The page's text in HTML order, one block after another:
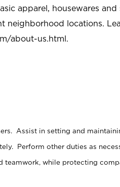
apparel, housewares and
neighborhood locations.
about-us.html.
Assist in setting and
Perform other duties as
while protecting